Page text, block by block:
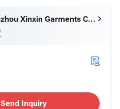
Guangzhou Xinxin Garments Co., Ltd.
Send Inquiry